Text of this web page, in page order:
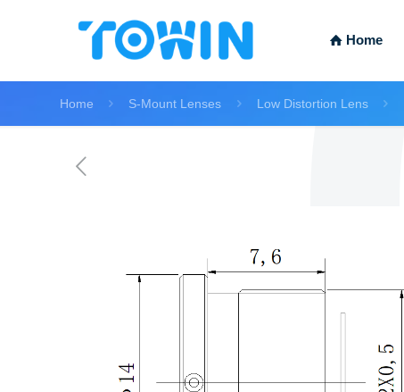
Home
Home S-Mount Lenses Low Distortion Lens